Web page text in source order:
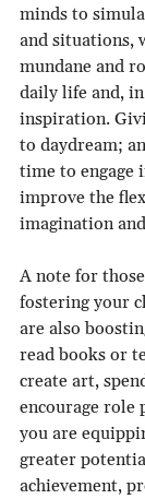
minds to
and situations,
mundane and
daily life and,
inspiration.
to daydream;
time to engage
improve the
imagination
A note for
fostering your
are also
read books or
create art,
encourage role
you are
greater
achievement,